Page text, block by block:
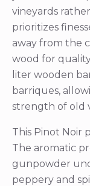
vineyards
prioritizes
away from the
wood for
liter wooden
barriques,
strength of old
This Pinot Noir
The aromatic
gunpowder
peppery and